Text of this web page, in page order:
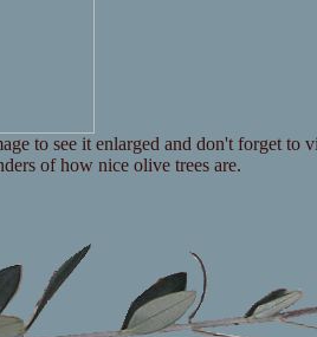
to see it enlarged and don't forget to
of how nice olive trees are.